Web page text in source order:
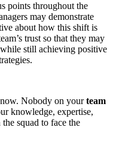
points throughout the
may demonstrate
about how this shift is
trust so that they may
still achieving positive
Nobody on yourteam
knowledge, expertise,
squad to face the